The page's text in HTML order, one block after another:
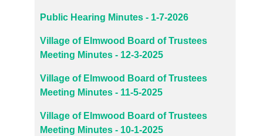
Public Hearing Minutes - 1-7-2026
Village of Elmwood Board of Trustees
Meeting Minutes - 12-3-2025
Village of Elmwood Board of Trustees
Meeting Minutes - 11-5-2025
Village of Elmwood Board of Trustees
Meeting Minutes - 10-1-2025